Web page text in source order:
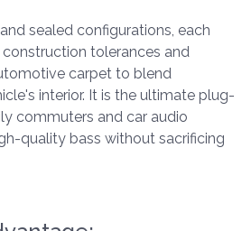
sealed configurations, each
tolerances and
carpet to blend
interior. It is the ultimate plug-
commuters and car audio
quality bass without sacrificing